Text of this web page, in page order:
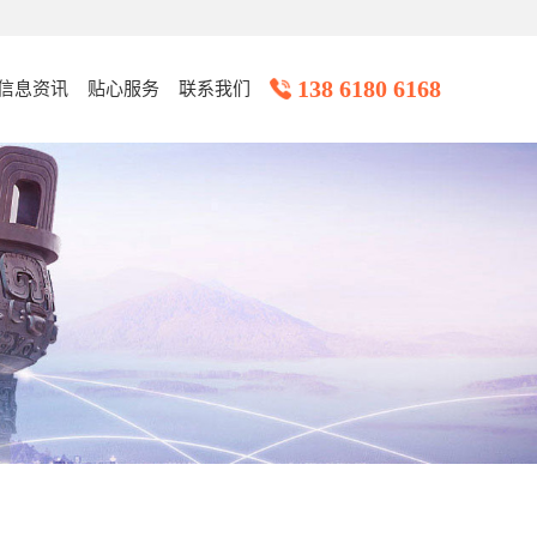
138 6180 6168
息资讯 贴心服务 联系我们